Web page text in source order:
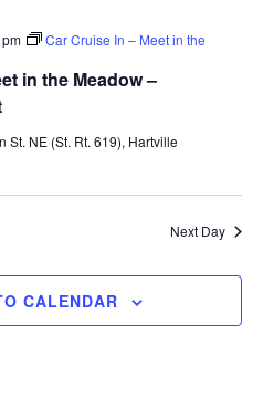
and
in the Meadow –
Car Cruise In – Meet in the
St. NE (St. Rt. 619), Hartville
Next Day
CALENDAR